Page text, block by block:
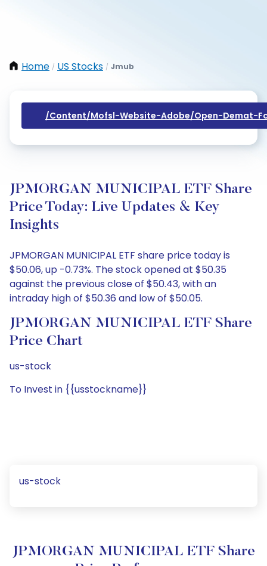
Home / US Stocks / Jmub
/content/mofsl-Website-Adobe/open-Demat-
JPMORGAN MUNICIPAL ETF Share
Price Today: Live Updates & Key
Insights
JPMORGAN MUNICIPAL ETF share price today is
$50.06, up -0.73%. The stock opened at $50.35
against the previous close of $50.43, with an
intraday high of $50.36 and low of $50.05.
JPMORGAN MUNICIPAL ETF Share
Price Chart
us-stock
To Invest in {{usstockname}}
us-stock
JPMORGAN MUNICIPAL ETF Share